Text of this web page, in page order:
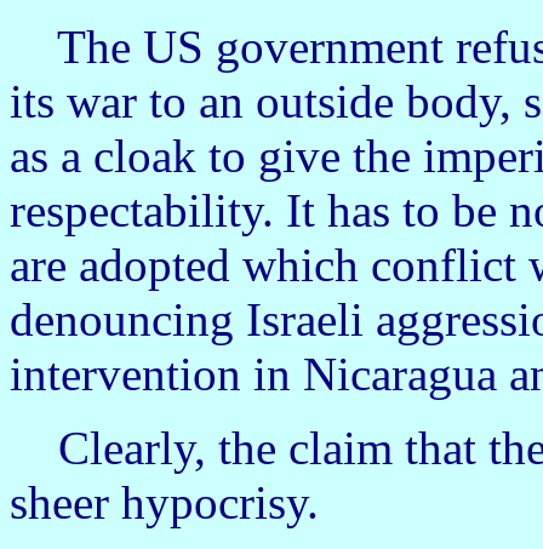
The US government
its war to an outside body,
as a cloak to give the
respectability. It has to be
are adopted which conflict
denouncing Israeli
intervention in Nicaragua
Clearly, the claim that
sheer hypocrisy.